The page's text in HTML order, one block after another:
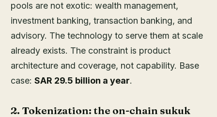
pools are not exotic: wealth management,
investment banking, transaction banking, and
advisory. The technology to serve them at scale
already exists. The constraint is product
architecture and coverage, not capability. Base
case:SAR 29.5 billion a year.
2. Tokenization: the on-chain sukuk